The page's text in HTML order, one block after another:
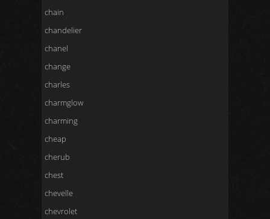
chain
chandelier
chanel
change
charles
charmglow
charming
cheap
cherub
chest
chevelle
chevrolet